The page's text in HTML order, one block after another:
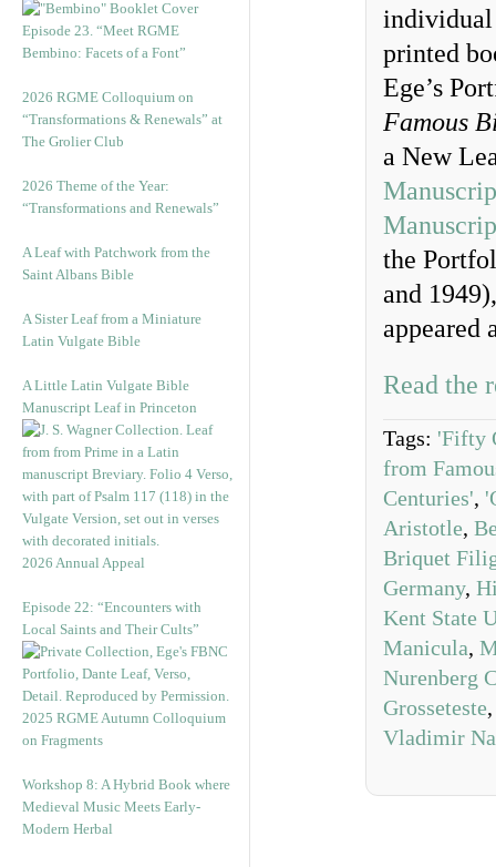
Episode 23. “Meet RGME
Bembino: Facets of a Font”
2026 RGME Colloquium on
“Transformations & Renewals” at
The Grolier Club
2026 Theme of the Year:
“Transformations and Renewals”
A Leaf with Patchwork from the
Saint Albans Bible
A Sister Leaf from a Miniature
Latin Vulgate Bible
A Little Latin Vulgate Bible
Manuscript Leaf in Princeton
2026 Annual Appeal
Episode 22: “Encounters with
Local Saints and Their Cults”
2025 RGME Autumn Colloquium
on Fragments
Workshop 8: A Hybrid Book where
Medieval Music Meets Early-
Modern Herbal
individual
printed
Ege’s
Famous
a New
the
and
appeared
Read the
Tags: 'Fifty
from
Centuries',
Aristotle,
Briquet
Germany,
Kent State
Manicula,
Nurenberg
Grosseteste
Vladimir